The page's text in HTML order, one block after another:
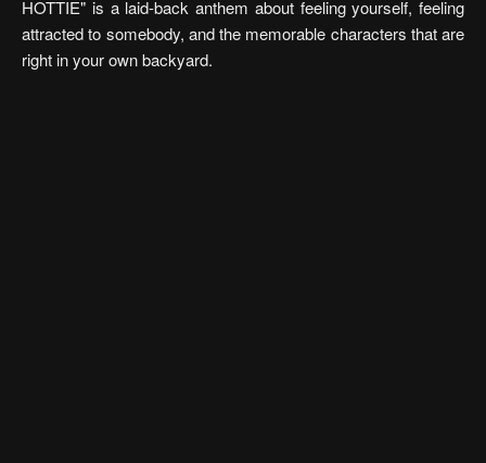
HOTTIE" is a laid-back anthem about feeling yourself, feeling
attracted to somebody, and the memorable characters that are
right in your own backyard.